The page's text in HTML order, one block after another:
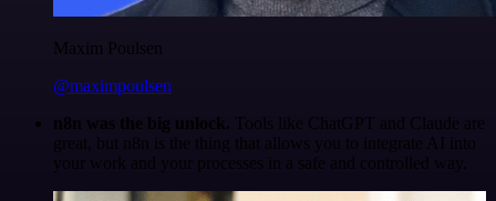
Maxim Poulsen
@maximpoulsen
n8n was the big unlock. Tools like ChatGPT and Claude are
great, but n8n is the thing that allows you to integrate AI into
your work and your processes in a safe and controlled way.